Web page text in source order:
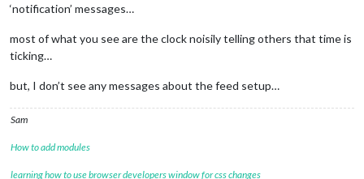
‘notification’ messages…
most of what you see are the clock noisily telling others that time is
ticking…
but, I don’t see any messages about the feed setup…
Sam
How to add modules
learning how to use browser developers window for css changes